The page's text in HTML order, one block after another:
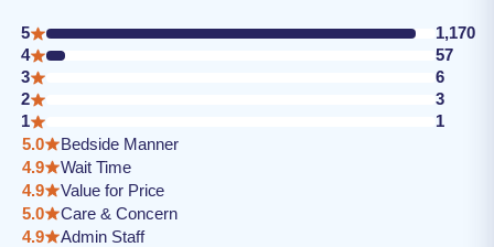
5
1,170
4
57
3
6
2
3
1
1
5.0
Bedside Manner
4.9
Wait Time
4.9
Value for Price
5.0
Care & Concern
4.9
Admin Staff